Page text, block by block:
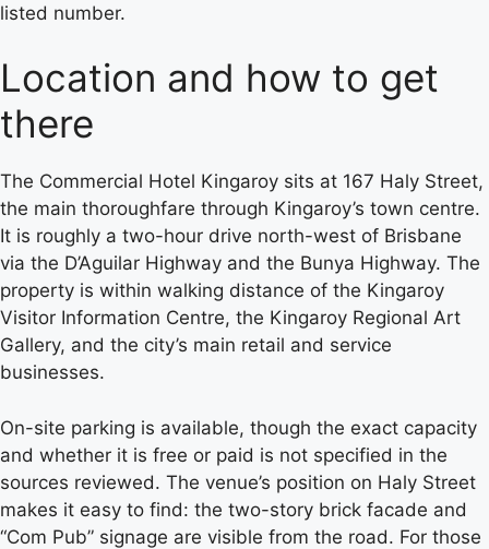
listed number.
Location and how to get
there
The Commercial Hotel Kingaroy sits at 167 Haly Street,
the main thoroughfare through Kingaroy’s town centre.
It is roughly a two-hour drive north-west of Brisbane
via the D’Aguilar Highway and the Bunya Highway. The
property is within walking distance of the Kingaroy
Visitor Information Centre, the Kingaroy Regional Art
Gallery, and the city’s main retail and service
businesses.
On-site parking is available, though the exact capacity
and whether it is free or paid is not specified in the
sources reviewed. The venue’s position on Haly Street
makes it easy to find: the two-story brick facade and
“Com Pub” signage are visible from the road. For those